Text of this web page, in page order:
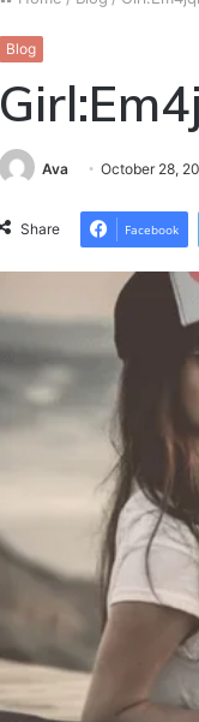
Blog
Ava October 28,
Share Facebook